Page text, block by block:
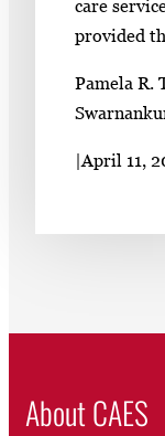
care
provided
Pamela R.
April 11,
About CAES